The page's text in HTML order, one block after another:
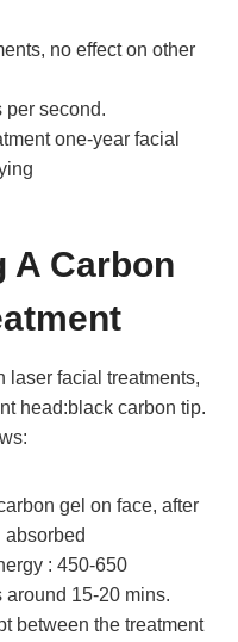
no effect on other
per second.
one-year facial
A Carbon
laser facial treatments,
head:black carbon tip.
gel on face, after
absorbed
: 450-650
around 15-20 mins.
between the treatment